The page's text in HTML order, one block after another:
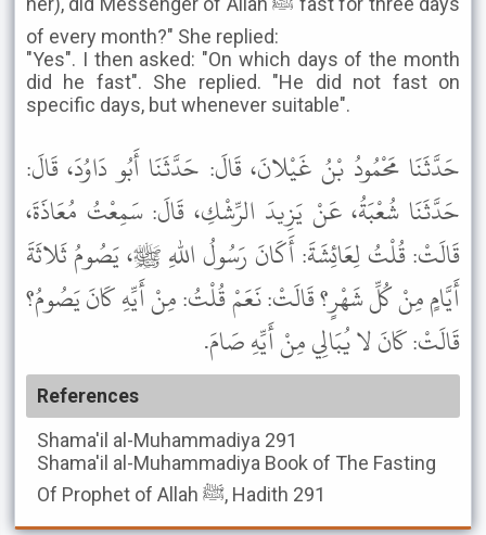
of every month?" She replied:
"Yes". I then asked: "On which days of the month
did he fast". She replied. "He did not fast on
specific days, but whenever suitable".
حَدَّثَنَا مَحْمُودُ بْنُ غَيْلانَ، قَالَ: حَدَّثَنَا أَبُو دَاوُدَ، قَالَ:
حَدَّثَنَا شُعْبَةُ، عَنْ يَزِيدَ الرِّشْكِ، قَالَ: سَمِعْتُ مُعَاذَةَ،
قَالَتْ: قُلْتُ لِعَائِشَةَ: أَكَانَ رَسُولُ اللهِ ﷺ، يَصُومُ ثَلاثَةَ
أَيَّامٍ مِنْ كُلِّ شَهْرٍ؟ قَالَتْ: نَعَمْ قُلْتُ: مِنْ أَيِّهِ كَانَ يَصُومُ؟
قَالَتْ: كَانَ لا يُبَالِي مِنْ أَيِّهِ صَامَ.
References
Shama'il al-Muhammadiya 291
Shama'il al-Muhammadiya Book of The Fasting
Of Prophet of Allah ﷺ, Hadith 291